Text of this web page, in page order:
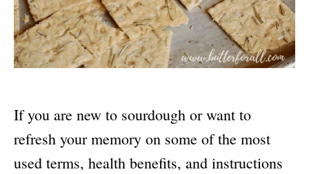
If you are new to sourdough or want to
refresh your memory on some of the most
used terms, health benefits, and instructions